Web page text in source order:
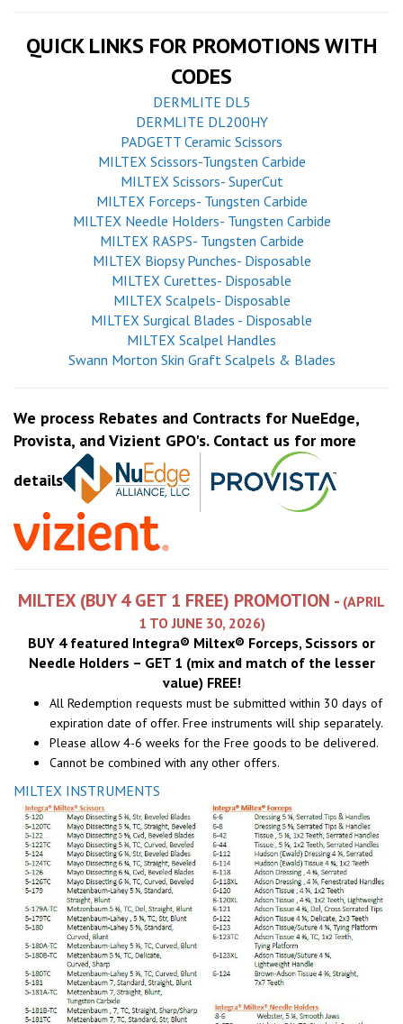
QUICK LINKS FOR PROMOTIONS WITH
CODES
DERMLITE DL5
DERMLITE DL200HY
PADGETT Ceramic Scissors
MILTEX Scissors-Tungsten Carbide
MILTEX Scissors- SuperCut
MILTEX Forceps- Tungsten Carbide
MILTEX Needle Holders- Tungsten Carbide
MILTEX RASPS- Tungsten Carbide
MILTEX Biopsy Punches- Disposable
MILTEX Curettes- Disposable
MILTEX Scalpels- Disposable
MILTEX Surgical Blades - Disposable
MILTEX Scalpel Handles
Swann Morton Skin Graft Scalpels & Blades
We process Rebates and Contracts for NueEdge,
Provista, and Vizient GPO's. Contact us for more
details
MILTEX (BUY 4 GET 1 FREE) PROMOTION - (APRIL
1 TO JUNE 30, 2026)
BUY 4 featured Integra® Miltex® Forceps, Scissors or
Needle Holders – GET 1 (mix and match of the lesser
value) FREE!
All Redemption requests must be submitted within 30 days of
expiration date of offer. Free instruments will ship separately.
Please allow 4-6 weeks for the Free goods to be delivered.
Cannot be combined with any other offers.
MILTEX INSTRUMENTS